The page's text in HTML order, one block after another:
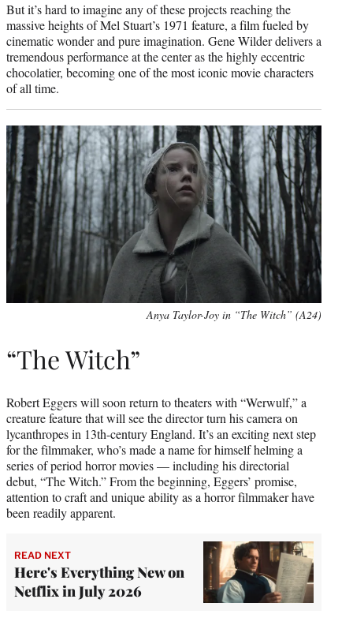
But it’s hard to imagine any of these projects reaching the
massive heights of Mel Stuart’s 1971 feature, a film fueled by
cinematic wonder and pure imagination. Gene Wilder delivers a
tremendous performance at the center as the highly eccentric
chocolatier, becoming one of the most iconic movie characters
of all time.
Anya Taylor-Joy in “The Witch” (A24)
“The Witch”
Robert Eggers will soon return to theaters with “Werwulf,” a
creature feature that will see the director turn his camera on
lycanthropes in 13th-century England. It’s an exciting next step
for the filmmaker, who’s made a name for himself helming a
series of period horror movies — including his directorial
debut, “The Witch.” From the beginning, Eggers’ promise,
attention to craft and unique ability as a horror filmmaker have
been readily apparent.
READ NEXT
Here's Everything New on
Netflix in July 2026